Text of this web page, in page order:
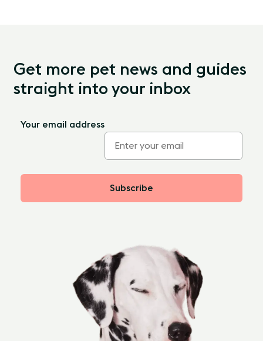
Get more pet news and guides
straight into your inbox
Your email address
Subscribe